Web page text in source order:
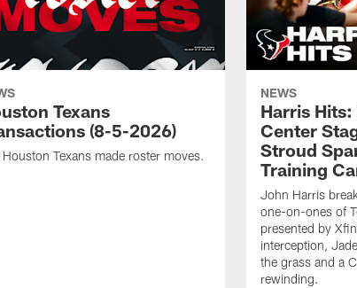
Texans
(8-5-2026)
Houston Texans made roster moves.
NEWS
Harris Hits:
Center
Stroud
Training
John Harris
one-on-ones of
presented by
interception,
the grass and a
rewinding.